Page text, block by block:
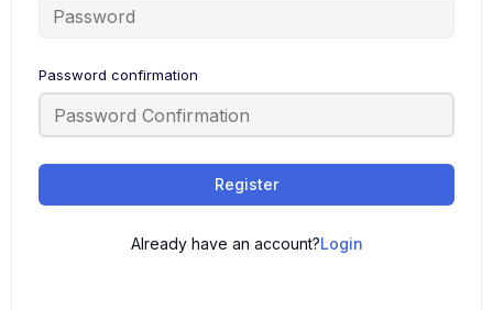
Password confirmation
Register
Already have an account?Login